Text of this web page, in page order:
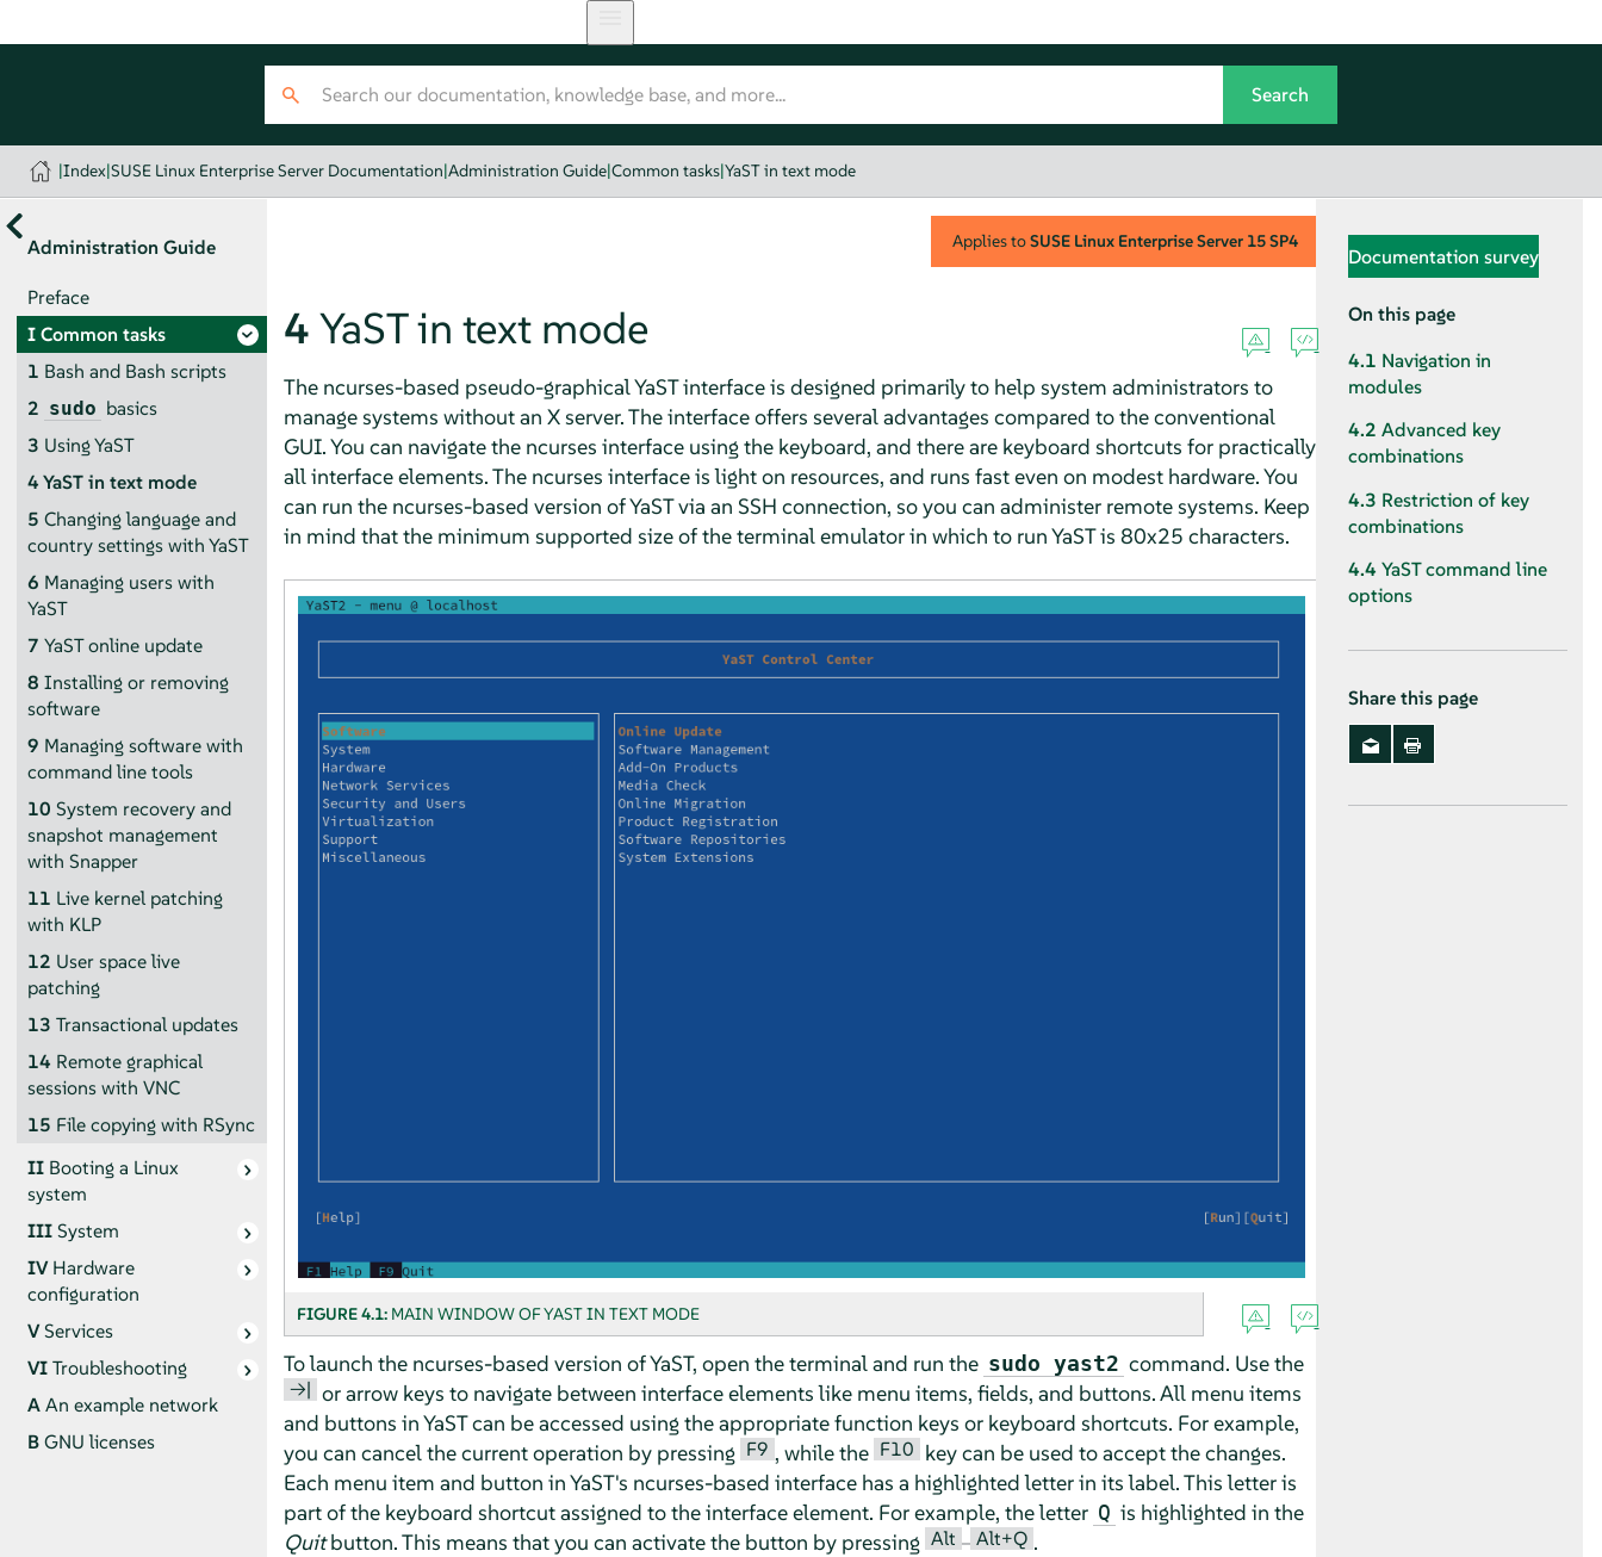
|Index|SUSE Linux Enterprise Server Documentation|Administration Guide|Common tasks|YaST in text mode
Administration Guide
Preface
ICommon tasks
1 Bash and Bash scripts
2 sudo basics
3 Using YaST
4YaST in text mode
5 Changing language and
country settings with YaST
6 Managing users with
YaST
7 YaST online update
8 Installing or removing
software
9 Managing software with
command line tools
10 System recovery and
snapshot management
with Snapper
11 Live kernel patching
with KLP
12 User space live
patching
13 Transactional updates
14 Remote graphical
sessions with VNC
15 File copying with RSync
II Booting a Linux
system
IIISystem
IVHardware
configuration
VServices
VITroubleshooting
AAn example network
BGNU licenses
Applies toSUSE Linux Enterprise Server 15 SP4
4 YaST in text mode
The ncurses-based pseudo-graphical YaST interface is designed primarily to help system administrators to
manage systems without an X server. The interface offers several advantages compared to the conventional
GUI. You can navigate the ncurses interface using the keyboard, and there are keyboard shortcuts for practically
all interface elements. The ncurses interface is light on resources, and runs fast even on modest hardware. You
can run the ncurses-based version of YaST via an SSH connection, so you can administer remote systems. Keep
in mind that the minimum supported size of the terminal emulator in which to run YaST is 80x25 characters.
FIGURE 4.1: MAIN WINDOW OF YAST IN TEXT MODE
To launch the ncurses-based version of YaST, open the terminal and run the sudo yast2 command. Use the
→| or arrow keys to navigate between interface elements like menu items, fields, and buttons. All menu items
and buttons in YaST can be accessed using the appropriate function keys or keyboard shortcuts. For example,
you can cancel the current operation by pressing F9 , while the F10 key can be used to accept the changes.
Each menu item and button in YaST's ncurses-based interface has a highlighted letter in its label. This letter is
part of the keyboard shortcut assigned to the interface element. For example, the letter Q is highlighted in the
Quitbutton. This means that you can activate the button by pressing Alt – Alt+Q .
Documentation survey
On this page
4.1 Navigation in
modules
4.2 Advanced key
combinations
4.3 Restriction of key
combinations
4.4 YaST command line
options
Share this page